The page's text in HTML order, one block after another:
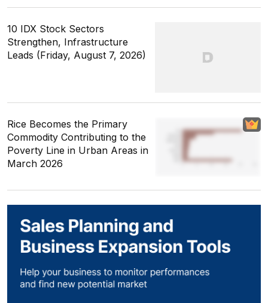
10 IDX Stock Sectors
Strengthen, Infrastructure
Leads (Friday, August 7, 2026)
Rice Becomes the Primary
Commodity Contributing to the
Poverty Line in Urban Areas in
March 2026